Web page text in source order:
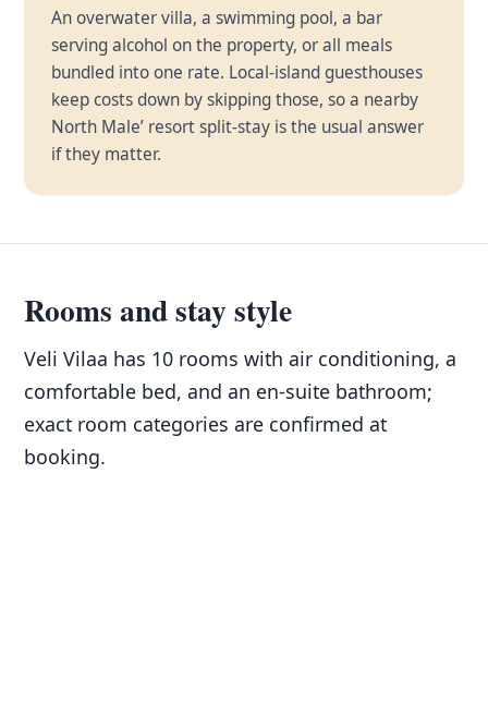
An overwater villa, a swimming pool, a bar
serving alcohol on the property, or all meals
bundled into one rate. Local-island guesthouses
keep costs down by skipping those, so a nearby
North Male’ resort split-stay is the usual answer
if they matter.
Rooms and stay style
Veli Vilaa has 10 rooms with air conditioning, a
comfortable bed, and an en-suite bathroom;
exact room categories are confirmed at
booking.